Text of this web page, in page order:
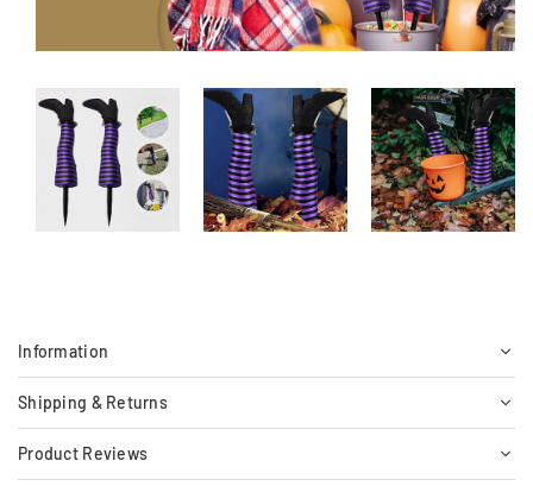
Information
Shipping & Returns
Product Reviews